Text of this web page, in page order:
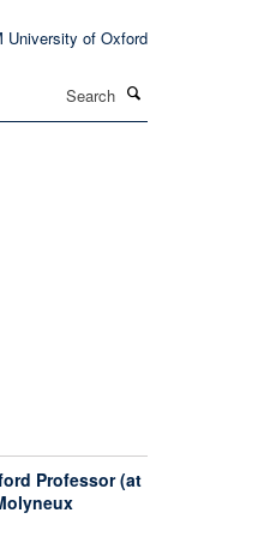
Professor (at